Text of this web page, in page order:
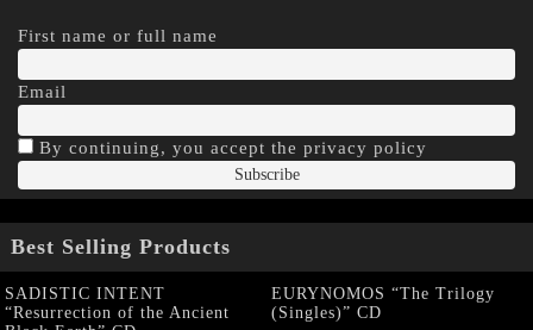
First name or full name
Email
By continuing, you accept the privacy policy
Best Selling Products
SADISTIC INTENT
“Resurrection of the Ancient
EURYNOMOS “The Trilogy
(Singles)” CD